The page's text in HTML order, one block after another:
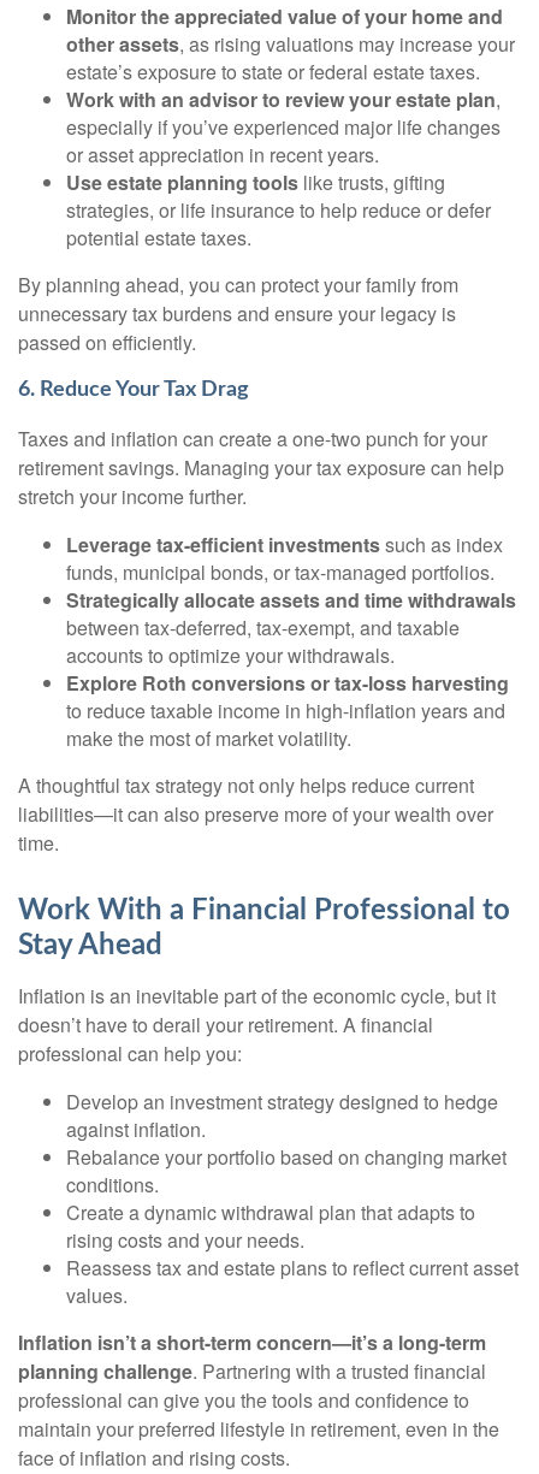
Monitor the appreciated value of your home and
other assets, as rising valuations may increase your
estate’s exposure to state or federal estate taxes.
Work with an advisor to review your estate plan,
especially if you’ve experienced major life changes
or asset appreciation in recent years.
Use estate planning tools like trusts, gifting
strategies, or life insurance to help reduce or defer
potential estate taxes.
By planning ahead, you can protect your family from
unnecessary tax burdens and ensure your legacy is
passed on efficiently.
6. Reduce Your Tax Drag
Taxes and inflation can create a one-two punch for your
retirement savings. Managing your tax exposure can help
stretch your income further.
Leverage tax-efficient investmentssuch as index
funds, municipal bonds, or tax-managed portfolios.
Strategically allocate assets and time withdrawals
between tax-deferred, tax-exempt, and taxable
accounts to optimize your withdrawals.
Explore Roth conversions or tax-loss harvesting
to reduce taxable income in high-inflation years and
make the most of market volatility.
A thoughtful tax strategy not only helps reduce current
liabilities—it can also preserve more of your wealth over
time.
Work With a Financial Professional to
Stay Ahead
Inflation is an inevitable part of the economic cycle, but it
doesn’t have to derail your retirement. A financial
professional can help you:
Develop an investment strategy designed to hedge
against inflation.
Rebalance your portfolio based on changing market
conditions.
Create a dynamic withdrawal plan that adapts to
rising costs and your needs.
Reassess tax and estate plans to reflect current asset
values.
Inflation isn’t a short-term concern—it’s a long-term
planning challenge. Partnering with a trusted financial
professional can give you the tools and confidence to
maintain your preferred lifestyle in retirement, even in the
face of inflation and rising costs.